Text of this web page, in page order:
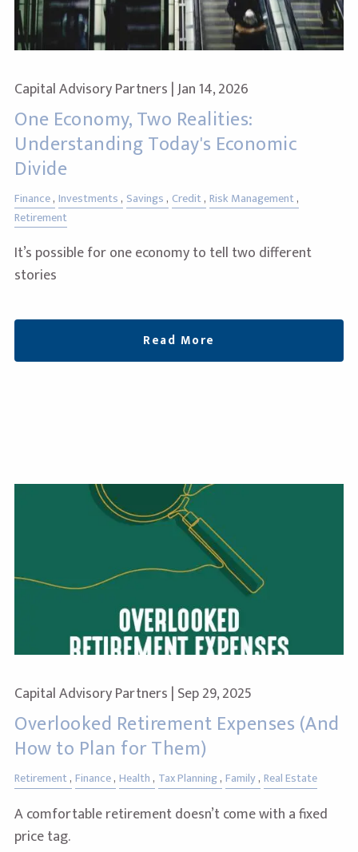
Capital Advisory Partners |Jan 14, 2026
One Economy, Two Realities:
Understanding Today's Economic
Divide
Finance Investments Savings Credit Risk Management
Retirement
It’s possible for one economy to tell two different
stories
Read More
Capital Advisory Partners | Sep 29, 2025
Overlooked Retirement Expenses (And
How to Plan for Them)
Retirement Finance Health Tax Planning Family Real Estate
A comfortable retirement doesn’t come with a fixed
price tag.